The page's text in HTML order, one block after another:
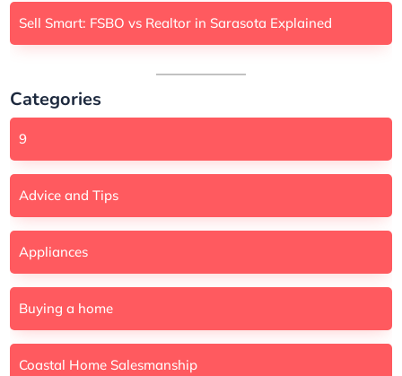
Sell Smart: FSBO vs Realtor in Sarasota Explained
Categories
9
Advice and Tips
Appliances
Buying a home
Coastal Home Salesmanship